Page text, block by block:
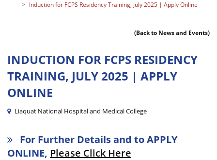
Induction for FCPS Residency Training, July 2025 | Apply Online
(Back to News and Events)
INDUCTION FOR FCPS RESIDENCY
TRAINING, JULY 2025 | APPLY
ONLINE
Liaquat National Hospital and Medical College
For Further Details and to APPLY
ONLINE, Please Click Here